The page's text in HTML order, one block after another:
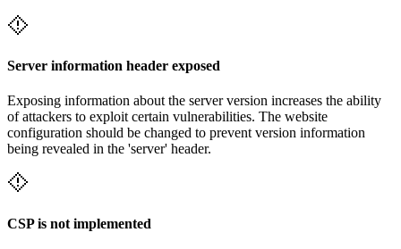
Server information header exposed
Exposing information about the server version increases the ability
of attackers to exploit certain vulnerabilities. The website
configuration should be changed to prevent version information
being revealed in the 'server' header.
CSP is not implemented